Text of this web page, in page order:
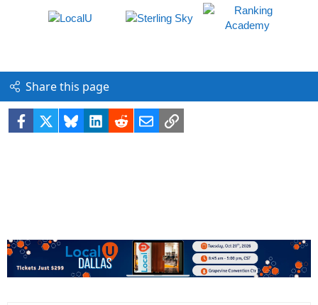
Share this page
Facebook BlueskyLinkedIn
RedditEmailLink